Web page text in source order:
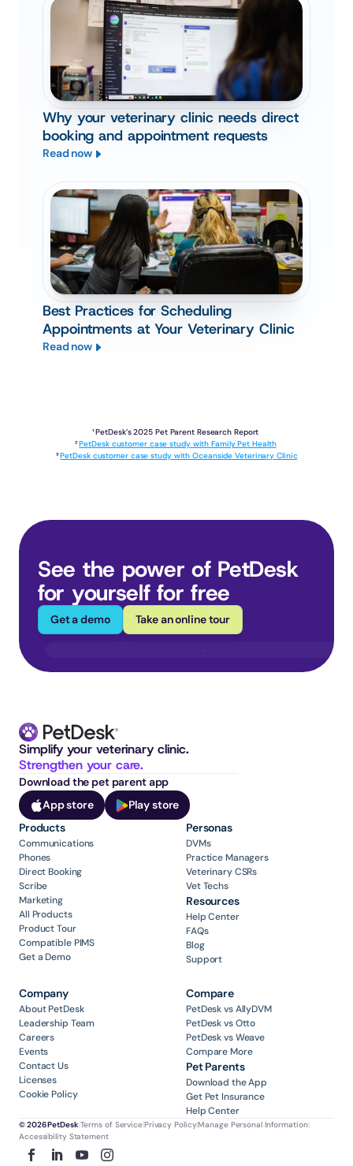
Why your veterinary clinic needs direct
booking and appointment requests
Read now
Best Practices for Scheduling
Appointments at Your Veterinary Clinic
Read now
¹ PetDesk’s 2025 Pet Parent Research Report
² PetDesk customer case study with Family Pet Health
³ PetDesk customer case study with Oceanside Veterinary Clinic
See the power of PetDesk
for yourself for free
Get a demo Take an online tour
Strengthen your care.
Download the pet parent app
App store
Play store
Products
Communications
Phones
Direct Booking
Scribe
Marketing
All Products
Product Tour
Compatible PIMS
Get a Demo
Personas
DVMs
Practice Managers
Veterinary CSRs
Vet Techs
Resources
Help Center
FAQs
Blog
Support
Company
About PetDesk
Leadership Team
Careers
Events
Contact Us
Licenses
Cookie Policy
Compare
PetDesk vs AllyDVM
PetDesk vs Otto
PetDesk vs Weave
Compare More
Pet Parents
Download the App
Get Pet Insurance
Help Center
© 2026 PetDesk|Terms of Service|Privacy Policy|Manage Personal Information|
Accessibility Statement